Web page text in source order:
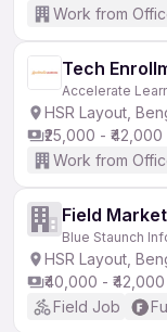
Work from
Tech
Accelerate
HSR Layout,
₹25,000 - ₹42,000
Work from
Field
Blue Staunch
HSR Layout,
₹40,000 - ₹42,000
Field Job